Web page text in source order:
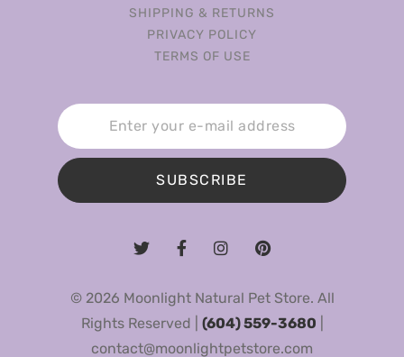
SHIPPING & RETURNS
PRIVACY POLICY
TERMS OF USE
SUBSCRIBE
© 2026 Moonlight Natural Pet Store. All
Rights Reserved | (604) 559-3680
contact@moonlightpetstore.com